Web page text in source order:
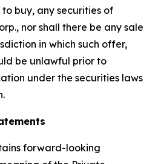
buy, any securities of
nor shall there be any sale
in which such offer,
be unlawful prior to
under the securities laws
forward-looking